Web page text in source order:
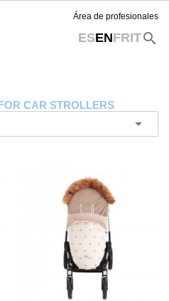
Área de profesionales
ESENFRITsearch
CAR STROLLERS
